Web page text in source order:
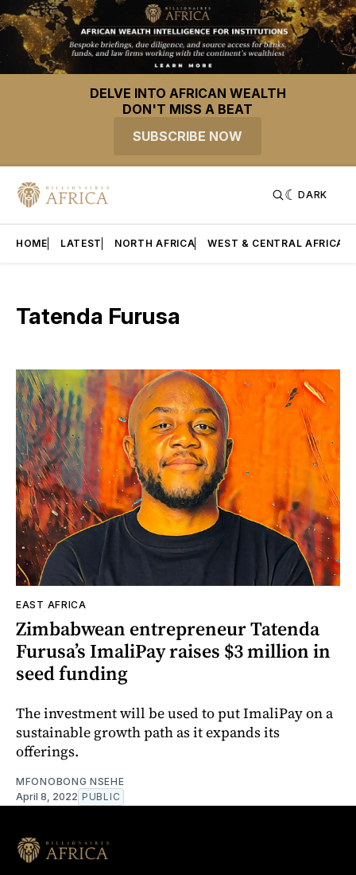
DELVE INTO AFRICAN WEALTH
DON'T MISS A BEAT
SUBSCRIBE NOW
DARK
HOME LATEST NORTH AFRICA WEST & CENTRAL AFRICA
Tatenda Furusa
EAST AFRICA
Zimbabwean entrepreneur Tatenda
Furusa’s ImaliPay raises $3 million in
seed funding
The investment will be used to put ImaliPay on a
sustainable growth path as it expands its
offerings.
MFONOBONG NSEHE
April 8, 2022 PUBLIC